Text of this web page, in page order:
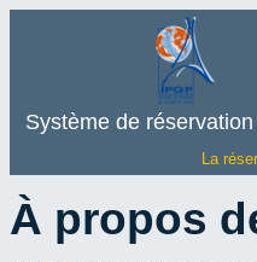
Système de
La
À propos